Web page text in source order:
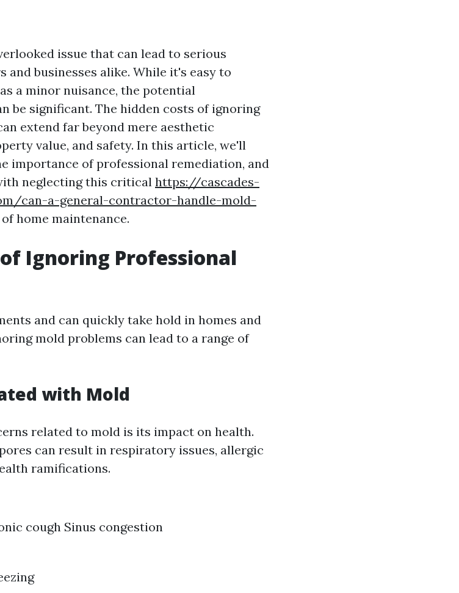
issue that can lead to serious
and businesses alike. While it's easy to
a minor nuisance, the potential
be significant. The hidden costs of ignoring
extend far beyond mere aesthetic
value, and safety. In this article, we'll
importance of professional remediation, and
neglecting this criticalhttps://cascades-
can-a-general-contractor-handle-mold-
home maintenance.
Ignoring Professional
and can quickly take hold in homes and
mold problems can lead to a range of
with Mold
related to mold is its impact on health.
can result in respiratory issues, allergic
ramifications.
cough Sinus congestion